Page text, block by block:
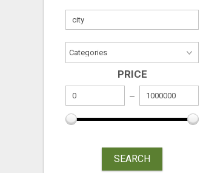
PRICE
SEARCH